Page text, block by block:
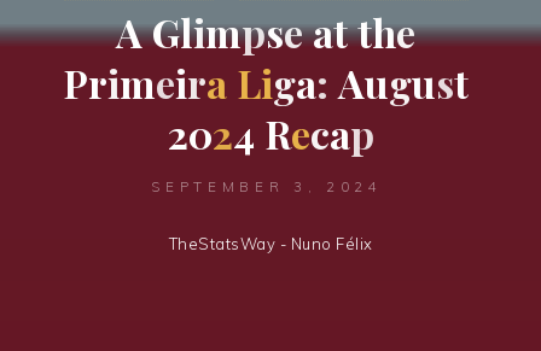
AGlimpseatthe
Primeira Liga: August
2024 Recap
SEPTEMBER 3, 2024
TheStatsWay - Nuno Félix